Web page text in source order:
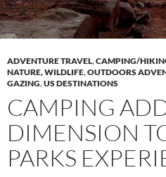
ADVENTURE TRAVEL,CAMPING/
NATURE, WILDLIFE,OUTDOORS
GAZING,US DESTINATIONS
CAMPING
DIMENSION
PARKS